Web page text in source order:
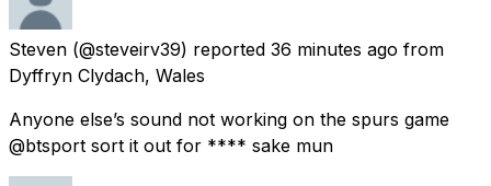
Steven (@steveirv39) reported 36 minutes ago from
Dyffryn Clydach, Wales
Anyone else’s sound not working on the spurs game
@btsport sort it out for **** sake mun